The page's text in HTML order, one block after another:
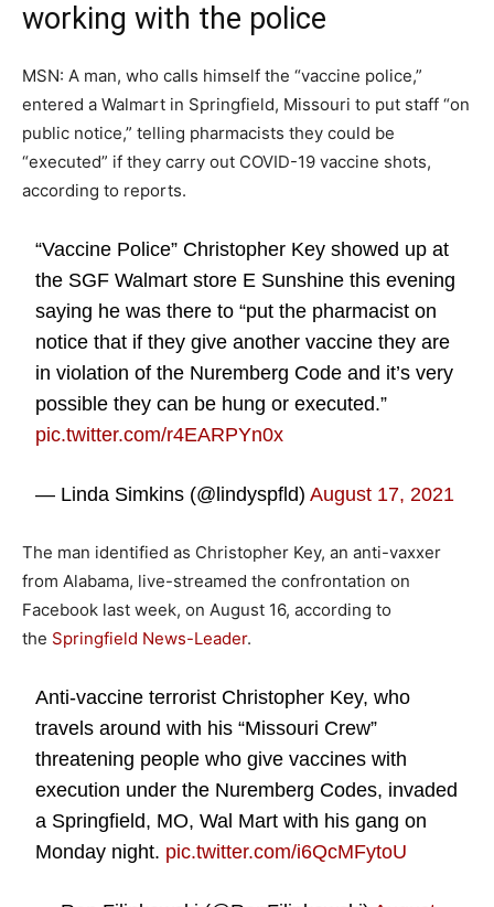
working with the police
MSN: A man, who calls himself the “vaccine police,”
entered a Walmart in Springfield, Missouri to put staff “on
public notice,” telling pharmacists they could be
“executed” if they carry out COVID-19 vaccine shots,
according to reports.
“Vaccine Police” Christopher Key showed up at
the SGF Walmart store E Sunshine this evening
saying he was there to “put the pharmacist on
notice that if they give another vaccine they are
in violation of the Nuremberg Code and it’s very
possible they can be hung or executed.”
pic.twitter.com/r4EARPYn0x
— Linda Simkins (@lindyspfld)August 17, 2021
The man identified as Christopher Key, an anti-vaxxer
from Alabama, live-streamed the confrontation on
Facebook last week, on August 16, according to
the Springfield News-Leader.
Anti-vaccine terrorist Christopher Key, who
travels around with his “Missouri Crew”
threatening people who give vaccines with
execution under the Nuremberg Codes, invaded
a Springfield, MO, Wal Mart with his gang on
Monday night. pic.twitter.com/i6QcMFytoU